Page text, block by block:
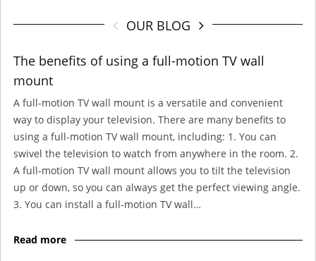
OUR BLOG
The benefits of using a full-motion TV wall
mount
A full-motion TV wall mount is a versatile and convenient
way to display your television. There are many benefits to
using a full-motion TV wall mount, including: 1. You can
swivel the television to watch from anywhere in the room. 2.
A full-motion TV wall mount allows you to tilt the television
up or down, so you can always get the perfect viewing angle.
3. You can install a full-motion TV wall…
Read more